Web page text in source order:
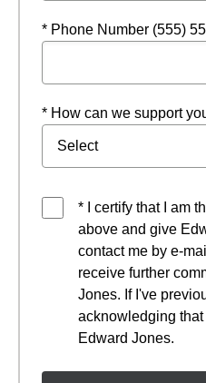
* Phone Number (555)
* How can we support
* I certify that I am
above and give
contact me by e-
receive further
Jones. If I've
acknowledging
Edward Jones.